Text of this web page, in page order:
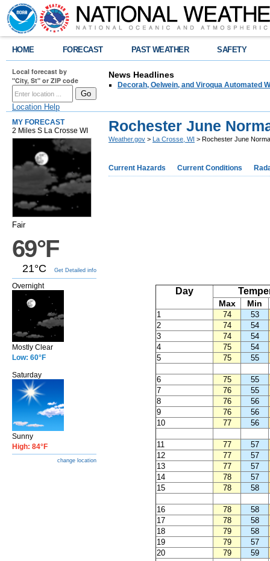
HOME FORECAST PAST WEATHER SAFETY
Local forecast by
"City, St" or ZIP code
Location Help
News Headlines
Decorah, Oelwein, and Viroqua Automated
MY FORECAST
2 Miles S La Crosse WI
Fair
69°F
21°C Get Detailed info
Overnight
Mostly Clear
Low: 60°F
Saturday
Sunny
High: 84°F
change location
Rochester June
Weather.gov > La Crosse, WI > Rochester June
Current Hazards Current Conditions
Day
Max Min
1 74
53
2
74
54
3
74
54
4
75
54
5
75 55
6 75
55
7
76
55
8
76
56
9
76
56
10
77 56
11 77
57
12
77
57
13
77
57
14
78
57
15
78 58
16 78
58
17
78
58
18
79
58
19
79
57
20
79 59